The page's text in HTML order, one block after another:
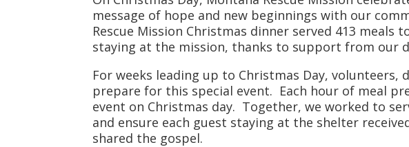
message of hope and new beginnings with our
Rescue Mission Christmas dinner served 413
staying at the mission, thanks to support from our
For weeks leading up to Christmas Day,
prepare for this special event. Each hour of meal
event on Christmas day. Together, we worked to
and ensure each guest staying at the shelter
shared the gospel.